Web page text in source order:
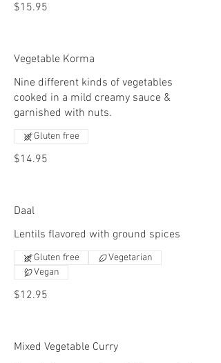
$15.95
Vegetable Korma
Nine different kinds of vegetables
cooked in a mild creamy sauce &
garnished with nuts.
$14.95
Gluten free
Daal
Lentils flavored with ground spices
$12.95
Gluten free
Vegetarian
Vegan
Mixed Vegetable Curry